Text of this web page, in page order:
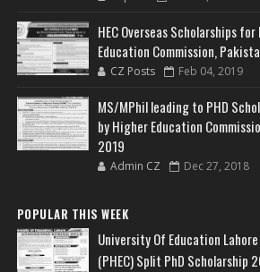
HEC Overseas Scholarships
Education Commission,
CZ Posts Feb 04, 2019
MS/MPhil leading to PHD
by Higher Education
2019
Admin CZ Dec 27, 2018
POPULAR THIS WEEK
University Of Education
(PHEC) Split PhD Scholarship